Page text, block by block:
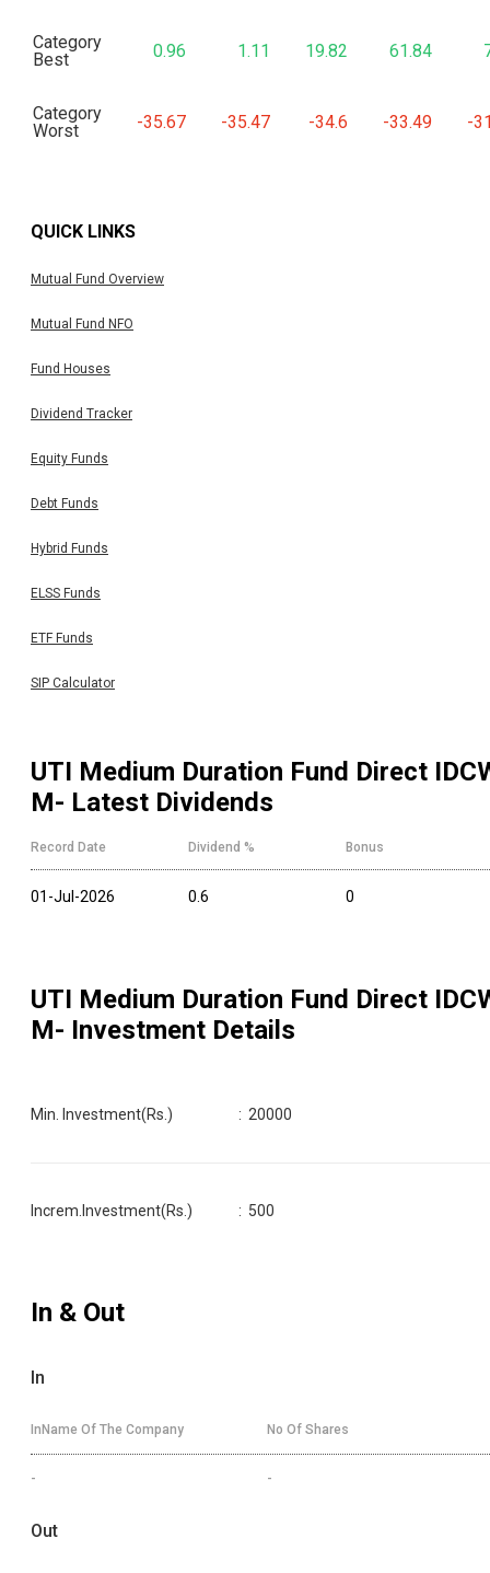
Category
Best
0.96 1.11 19.82 61.84
Category
Worst
-35.67 -35.47 -34.6 -33.49 -
QUICK LINKS
Mutual Fund Overview
Mutual Fund NFO
Fund Houses
Dividend Tracker
Equity Funds
Debt Funds
Hybrid Funds
ELSS Funds
ETF Funds
SIP Calculator
UTI Medium Duration Fund Direct
M- Latest Dividends
Record Date Dividend % Bonus
01-Jul-2026 0.6 0
UTI Medium Duration Fund Direct
M- Investment Details
Min. Investment(Rs.) : 20000
Increm.Investment(Rs.) : 500
In & Out
In
InName Of The Company No Of Shares
- -
Out